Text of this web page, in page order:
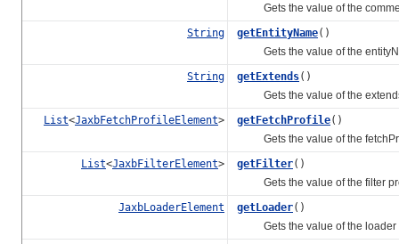
Gets the value of the
String
getEntityName()
Gets the value of the
String
getExtends()
Gets the value of the
List<JaxbFetchProfileElement> getFetchProfile()
Gets the value of the
List<JaxbFilterElement> getFilter()
Gets the value of the filter
JaxbLoaderElement
getLoader()
Gets the value of the loader